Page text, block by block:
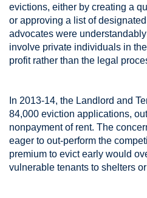
evictions, either by creating a
or approving a list of
advocates were
involve private individuals in
profit rather than the legal
In 2013-14, the Landlord and
84,000 eviction applications,
nonpayment of rent. The
eager to out-perform the
premium to evict early would
vulnerable tenants to shelters